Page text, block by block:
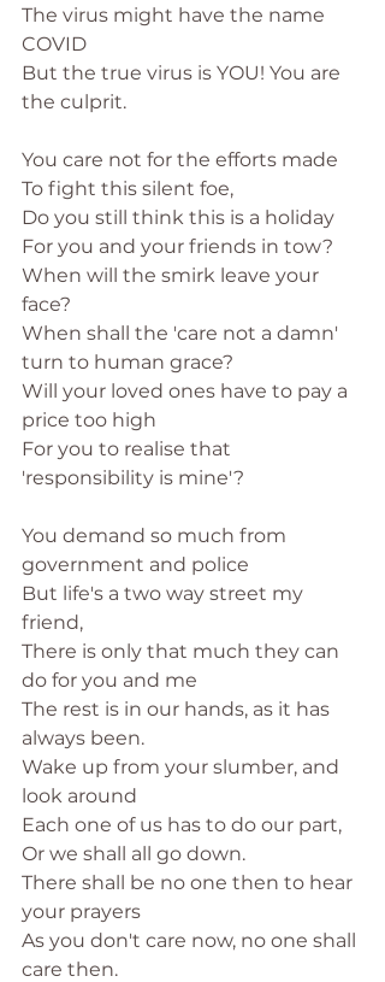
The virus might have the name
COVID
But the true virus is YOU! You are
the culprit.
You care not for the efforts made
To fight this silent foe,
Do you still think this is a holiday
For you and your friends in tow?
When will the smirk leave your
face?
When shall the 'care not a damn'
turn to human grace?
Will your loved ones have to pay a
price too high
For you to realise that
'responsibility is mine'?
You demand so much from
government and police
But life's a two way street my
friend,
There is only that much they can
do for you and me
The rest is in our hands, as it has
always been.
Wake up from your slumber, and
look around
Each one of us has to do our part,
Or we shall all go down.
There shall be no one then to hear
your prayers
As you don't care now, no one shall
care then.